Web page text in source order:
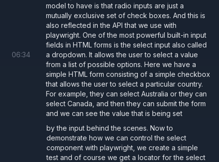
06:34
model to have is that radio inputs are just a
mutually exclusive set of check boxes. And this is
also reflected in the API that we use with
playwright. One of the most powerful built-in input
fields in HTML forms is the select input also called
a dropdown. It allows the user to select a value
from a list of possible options. Here we have a
simple HTML form consisting of a simple checkbox
that allows the user to select a particular country.
For example, they can select Australia or they can
select Canada, and then they can submit the form
and we can see the value that is being set
by the input behind the scenes. Now to
demonstrate how we can control the select
component with playwright, we create a simple
test and of course we get a locator for the select